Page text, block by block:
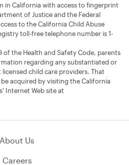
in California with access to fingerprint
of Justice and the Federal
to the California Child Abuse
toll-free telephone number is 1-
of the Health and Safety Code, parents
regarding any substantiated or
child care providers. That
acquired by visiting the California
Internet Web site at
About Us
Careers